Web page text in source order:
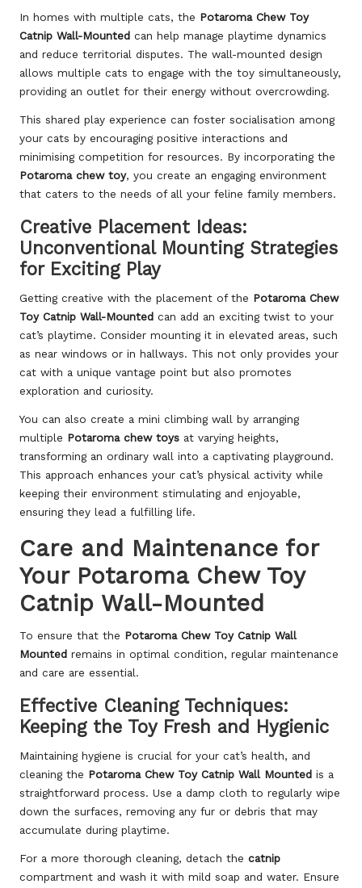
In homes with multiple cats, the Potaroma Chew Toy
Catnip Wall-Mounted can help manage playtime dynamics
and reduce territorial disputes. The wall-mounted design
allows multiple cats to engage with the toy simultaneously,
providing an outlet for their energy without overcrowding.
This shared play experience can foster socialisation among
your cats by encouraging positive interactions and
minimising competition for resources. By incorporating the
Potaroma chew toy, you create an engaging environment
that caters to the needs of all your feline family members.
Creative Placement Ideas:
Unconventional Mounting Strategies
for Exciting Play
Getting creative with the placement of the Potaroma Chew
Toy Catnip Wall-Mounted can add an exciting twist to your
cat’s playtime. Consider mounting it in elevated areas, such
as near windows or in hallways. This not only provides your
cat with a unique vantage point but also promotes
exploration and curiosity.
You can also create a mini climbing wall by arranging
multiple Potaroma chew toys at varying heights,
transforming an ordinary wall into a captivating playground.
This approach enhances your cat’s physical activity while
keeping their environment stimulating and enjoyable,
ensuring they lead a fulfilling life.
Care and Maintenance for
Your Potaroma Chew Toy
Catnip Wall-Mounted
To ensure that the Potaroma Chew Toy Catnip Wall
Mounted remains in optimal condition, regular maintenance
and care are essential.
Effective Cleaning Techniques:
Keeping the Toy Fresh and Hygienic
Maintaining hygiene is crucial for your cat’s health, and
cleaning the Potaroma Chew Toy Catnip Wall Mounted is a
straightforward process. Use a damp cloth to regularly wipe
down the surfaces, removing any fur or debris that may
accumulate during playtime.
For a more thorough cleaning, detach the catnip
compartment and wash it with mild soap and water. Ensure